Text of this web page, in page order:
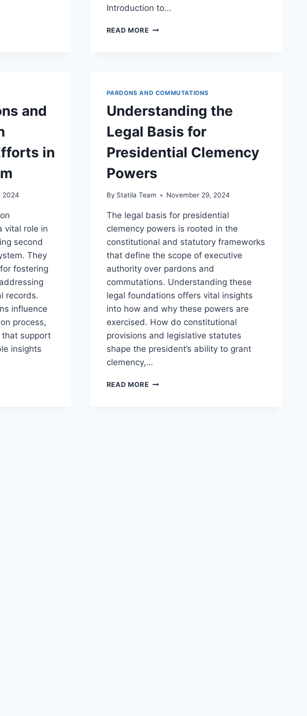
Introduction to…
READ MOREKEY
EXPLAINED
and
in
2024
vital role in
second
They
fostering
records.
influence
process,
that support
insights
PARDONS AND COMMUTATIONS
Understanding the
Legal Basis for
Presidential Clemency
Powers
By Statila Team November 29, 2024
The legal basis for presidential
clemency powers is rooted in the
constitutional and statutory frameworks
that define the scope of executive
authority over pardons and
commutations. Understanding these
legal foundations offers vital insights
into how and why these powers are
exercised. How do constitutional
provisions and legislative statutes
shape the president’s ability to grant
clemency,…
READ MOREUNDERSTANDING